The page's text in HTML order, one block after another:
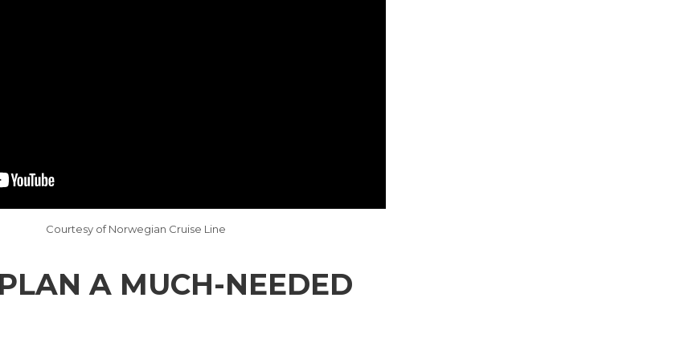
Courtesy of Norwegian Cruise Line
A MUCH-NEEDED